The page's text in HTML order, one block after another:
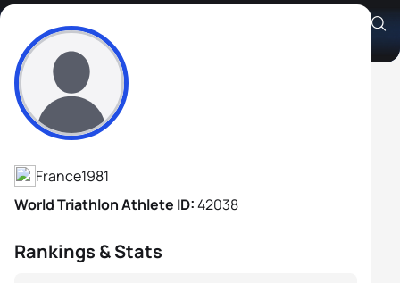
Aurélien Lebrun
Athlete's Profile
France1981
World Triathlon Athlete ID:42038
Rankings & Stats